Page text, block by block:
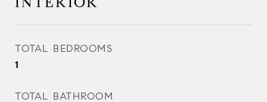
TOTAL BEDROOMS
1
TOTAL BATHROOM